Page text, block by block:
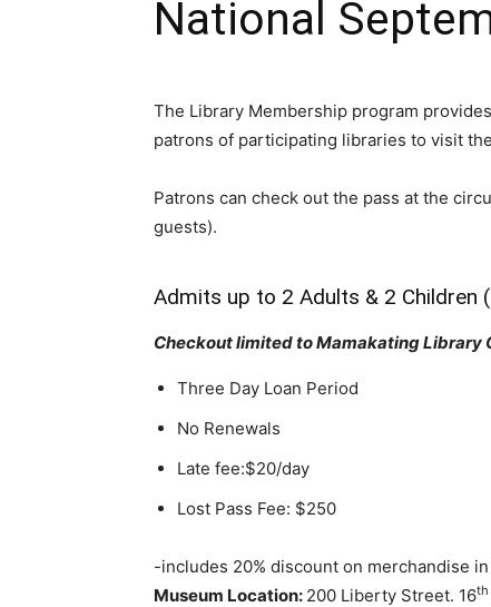
National
The Library Membership program
patrons of participating libraries to visit
Patrons can check out the pass at the
guests).
Admits up to 2 Adults & 2 Children
Checkout limited to Mamakating Library
Three Day Loan Period
No Renewals
Late fee:$20/day
Lost Pass Fee: $250
-includes 20% discount on merchandise
Museum Location: 200 Liberty Street. 16th